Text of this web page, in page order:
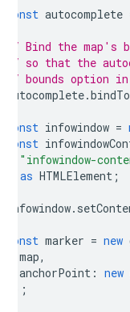
const autocomplete
// Bind the map's
// so that the
// bounds option
autocomplete.bindTo
const infowindow =
const
"infowindow-
as HTMLElement ;
infowindow.
const marker = new
map,
anchorPoint : new
});